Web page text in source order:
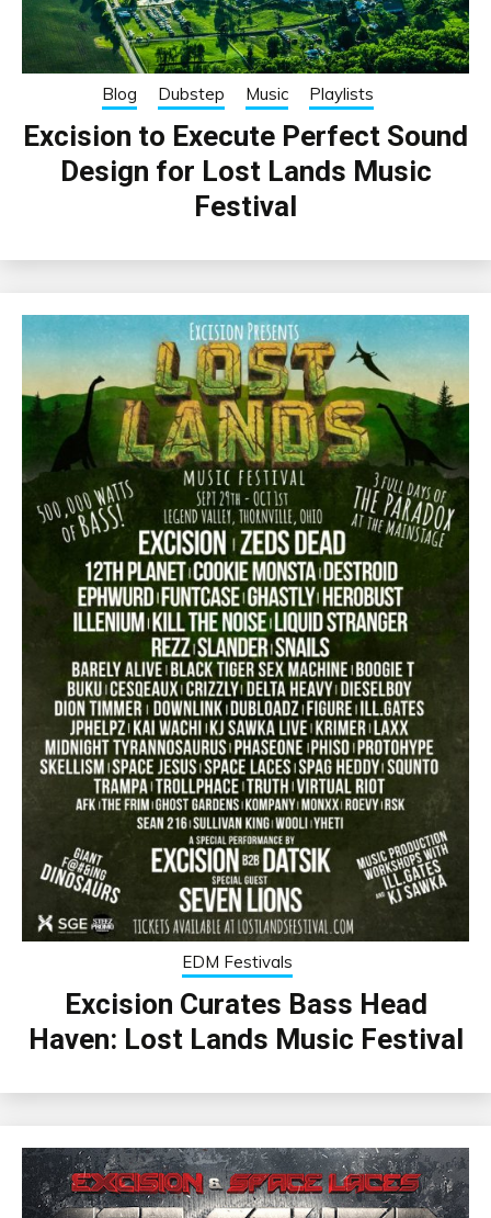
Blog Dubstep Music Playlists
Excision to Execute Perfect Sound
Design for Lost Lands Music
Festival
EDM Festivals
Excision Curates Bass Head
Haven: Lost Lands Music Festival